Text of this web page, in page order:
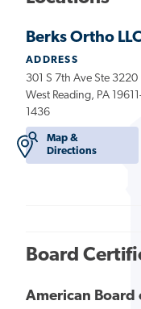
Berks Ortho
ADDRESS
301 S 7th Ave Ste 3220
West Reading, PA
1436
Map &
Directions
Board
American